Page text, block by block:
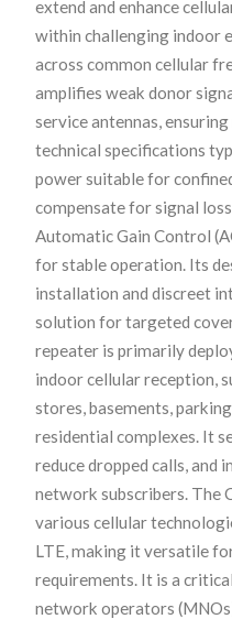
extend and enhance
within challenging indoor
across common cellular
amplifies weak donor
service antennas,
technical specifications
power suitable for
compensate for signal
Automatic Gain Control
for stable operation. Its
installation and discreet
solution for targeted
repeater is primarily
indoor cellular reception,
stores, basements,
residential complexes. It
reduce dropped calls, and
network subscribers. The
various cellular
LTE, making it versatile
requirements. It is a
network operators